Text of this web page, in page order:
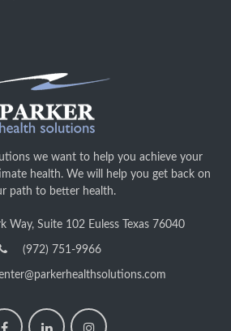
we want to help you achieve your
health. We will help you get back on
path to better health.
Way, Suite 102 Euless Texas 76040
(972) 751-9966